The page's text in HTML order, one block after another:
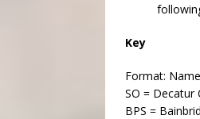
Key
Format:
SO = Decatur
BPS =